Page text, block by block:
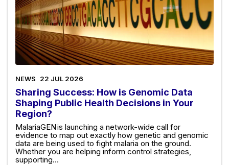
NEWS 22 JUL 2026
Sharing Success: How is Genomic Data
Shaping Public Health Decisions in Your
Region?
MalariaGEN is launching a network-wide call for
evidence to map out exactly how genetic and genomic
data are being used to fight malaria on the ground.
Whether you are helping inform control strategies,
supporting…